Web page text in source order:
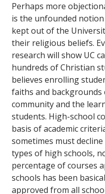
Perhaps more
is the unfounded
kept out of the
their religious beliefs.
research will show UC
hundreds of Christian
believes enrolling
faiths and backgrounds
community and the
students. High-school
basis of academic
sometimes must
types of high schools,
percentage of courses
schools has been
approved from all